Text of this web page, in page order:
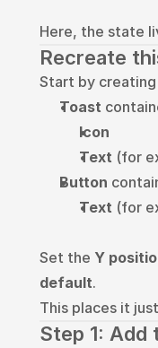
Here, the state
Recreate
Start by creating
Toast
Icon
Text (for
Button
Text (for
Set the Y
default.
This places it
Step 1: